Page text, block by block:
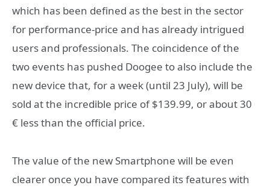
which has been defined as the best in the sector
for performance-price and has already intrigued
users and professionals. The coincidence of the
two events has pushed Doogee to also include the
new device that, for a week (until 23 July), will be
sold at the incredible price of $139.99, or about 30
€ less than the official price.
The value of the new Smartphone will be even
clearer once you have compared its features with